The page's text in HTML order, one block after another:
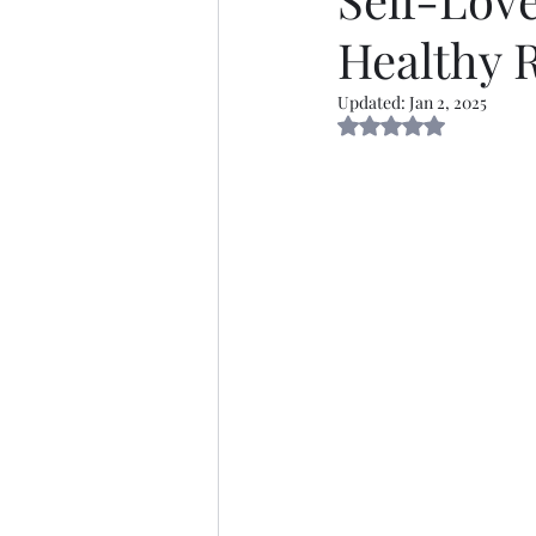
Thirsty Thursdays Self
Healthy
Updated: Jan 2, 2025
Rated NaN out of 5